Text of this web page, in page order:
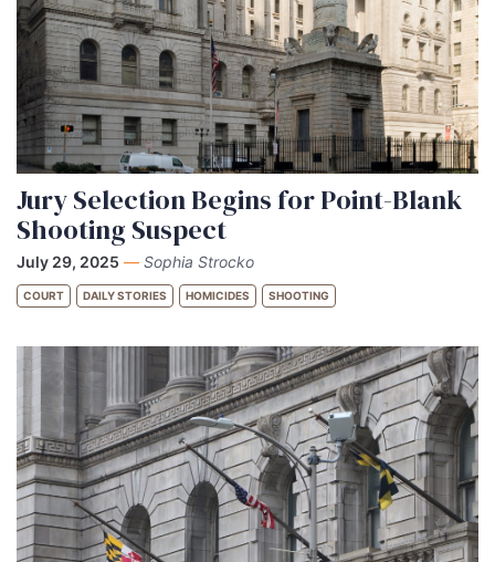
Jury Selection Begins for Point-Blank
Shooting Suspect
July 29, 2025 — Sophia Strocko
COURT DAILY STORIES HOMICIDES SHOOTING